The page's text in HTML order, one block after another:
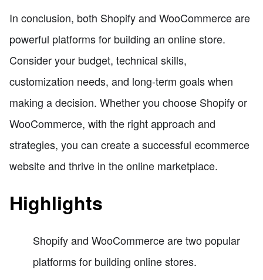
In conclusion, both Shopify and WooCommerce are
powerful platforms for building an online store.
Consider your budget, technical skills,
customization needs, and long-term goals when
making a decision. Whether you choose Shopify or
WooCommerce, with the right approach and
strategies, you can create a successful ecommerce
website and thrive in the online marketplace.
Highlights
Shopify and WooCommerce are two popular
platforms for building online stores.